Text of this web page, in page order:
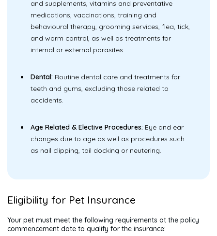
and supplements, vitamins and preventative
medications, vaccinations, training and
behavioural therapy, grooming services, flea, tick,
and worm control, as well as treatments for
internal or external parasites.
Dental: Routine dental care and treatments for
teeth and gums, excluding those related to
accidents.
Age Related & Elective Procedures: Eye and ear
changes due to age as well as procedures such
as nail clipping, tail docking or neutering.
Eligibility for Pet Insurance
Your pet must meet the following requirements at the policy
commencement date to qualify for the insurance: